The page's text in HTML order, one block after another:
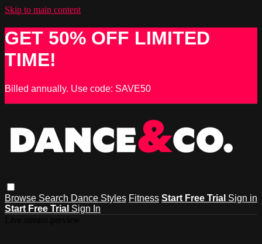
Skip to main content
GET 50% OFF LIMITED
TIME!
Billed annually. Use code: SAVE50
Browse Search Dance Styles Fitness Start Free Trial Sign in
Start Free Trial Sign In